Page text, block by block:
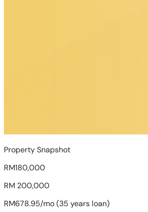
Property Snapshot
RM180,000
RM 200,000
RM678.95/mo (35 years loan)